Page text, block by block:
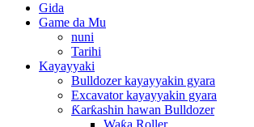
Gida
Game da Mu
nuni
Tarihi
Kayayyaki
Bulldozer kayayyakin gyara
Excavator kayayyakin gyara
Ƙarƙashin hawan Bulldozer
Waƙa Roller